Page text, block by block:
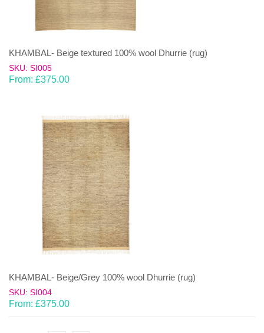
KHAMBAL- Beige textured 100% wool Dhurrie (rug)
SKU: SI005
From: £375.00
KHAMBAL- Beige/Grey 100% wool Dhurrie (rug)
SKU: SI004
From: £375.00